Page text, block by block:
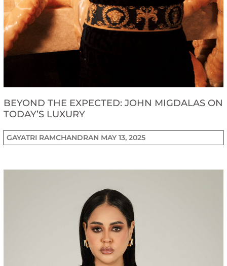
BEYOND THE EXPECTED: JOHN MIGDALAS ON
TODAY’S LUXURY
GAYATRI RAMCHANDRAN MAY 13, 2025